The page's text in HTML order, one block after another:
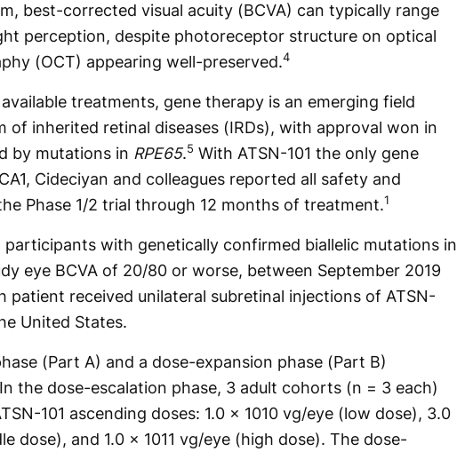
best-corrected visual acuity (BCVA) can typically range
perception, despite photoreceptor structure on optical
(OCT) appearing well-preserved.4
treatments, gene therapy is an emerging field
of inherited retinal diseases (IRDs), with approval won in
by mutations in RPE65.5 With ATSN-101 the only gene
Cideciyan and colleagues reported all safety and
Phase 1/2 trial through 12 months of treatment.1
participants with genetically confirmed biallelic mutations in
eye BCVA of 20/80 or worse, between September 2019
patient received unilateral subretinal injections of ATSN-
United States.
(Part A) and a dose-expansion phase (Part B)
the dose-escalation phase, 3 adult cohorts (n = 3 each)
101 ascending doses: 1.0 x 1010 vg/eye (low dose), 3.0
dose), and 1.0 x 1011 vg/eye (high dose). The dose-